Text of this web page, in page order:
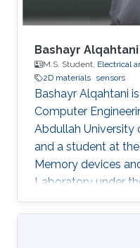
Bashayr Alqahtani
M.S. Student, Electrical
2D materials sensors
Bashayr Alqahtani
Computer
Abdullah University
and a student at
Memory devices
Laboratory under
Nazek El-Atab. Her
the fabrication of